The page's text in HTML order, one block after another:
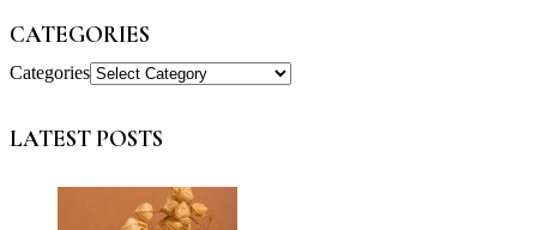
CATEGORIES
Categories
LATEST POSTS